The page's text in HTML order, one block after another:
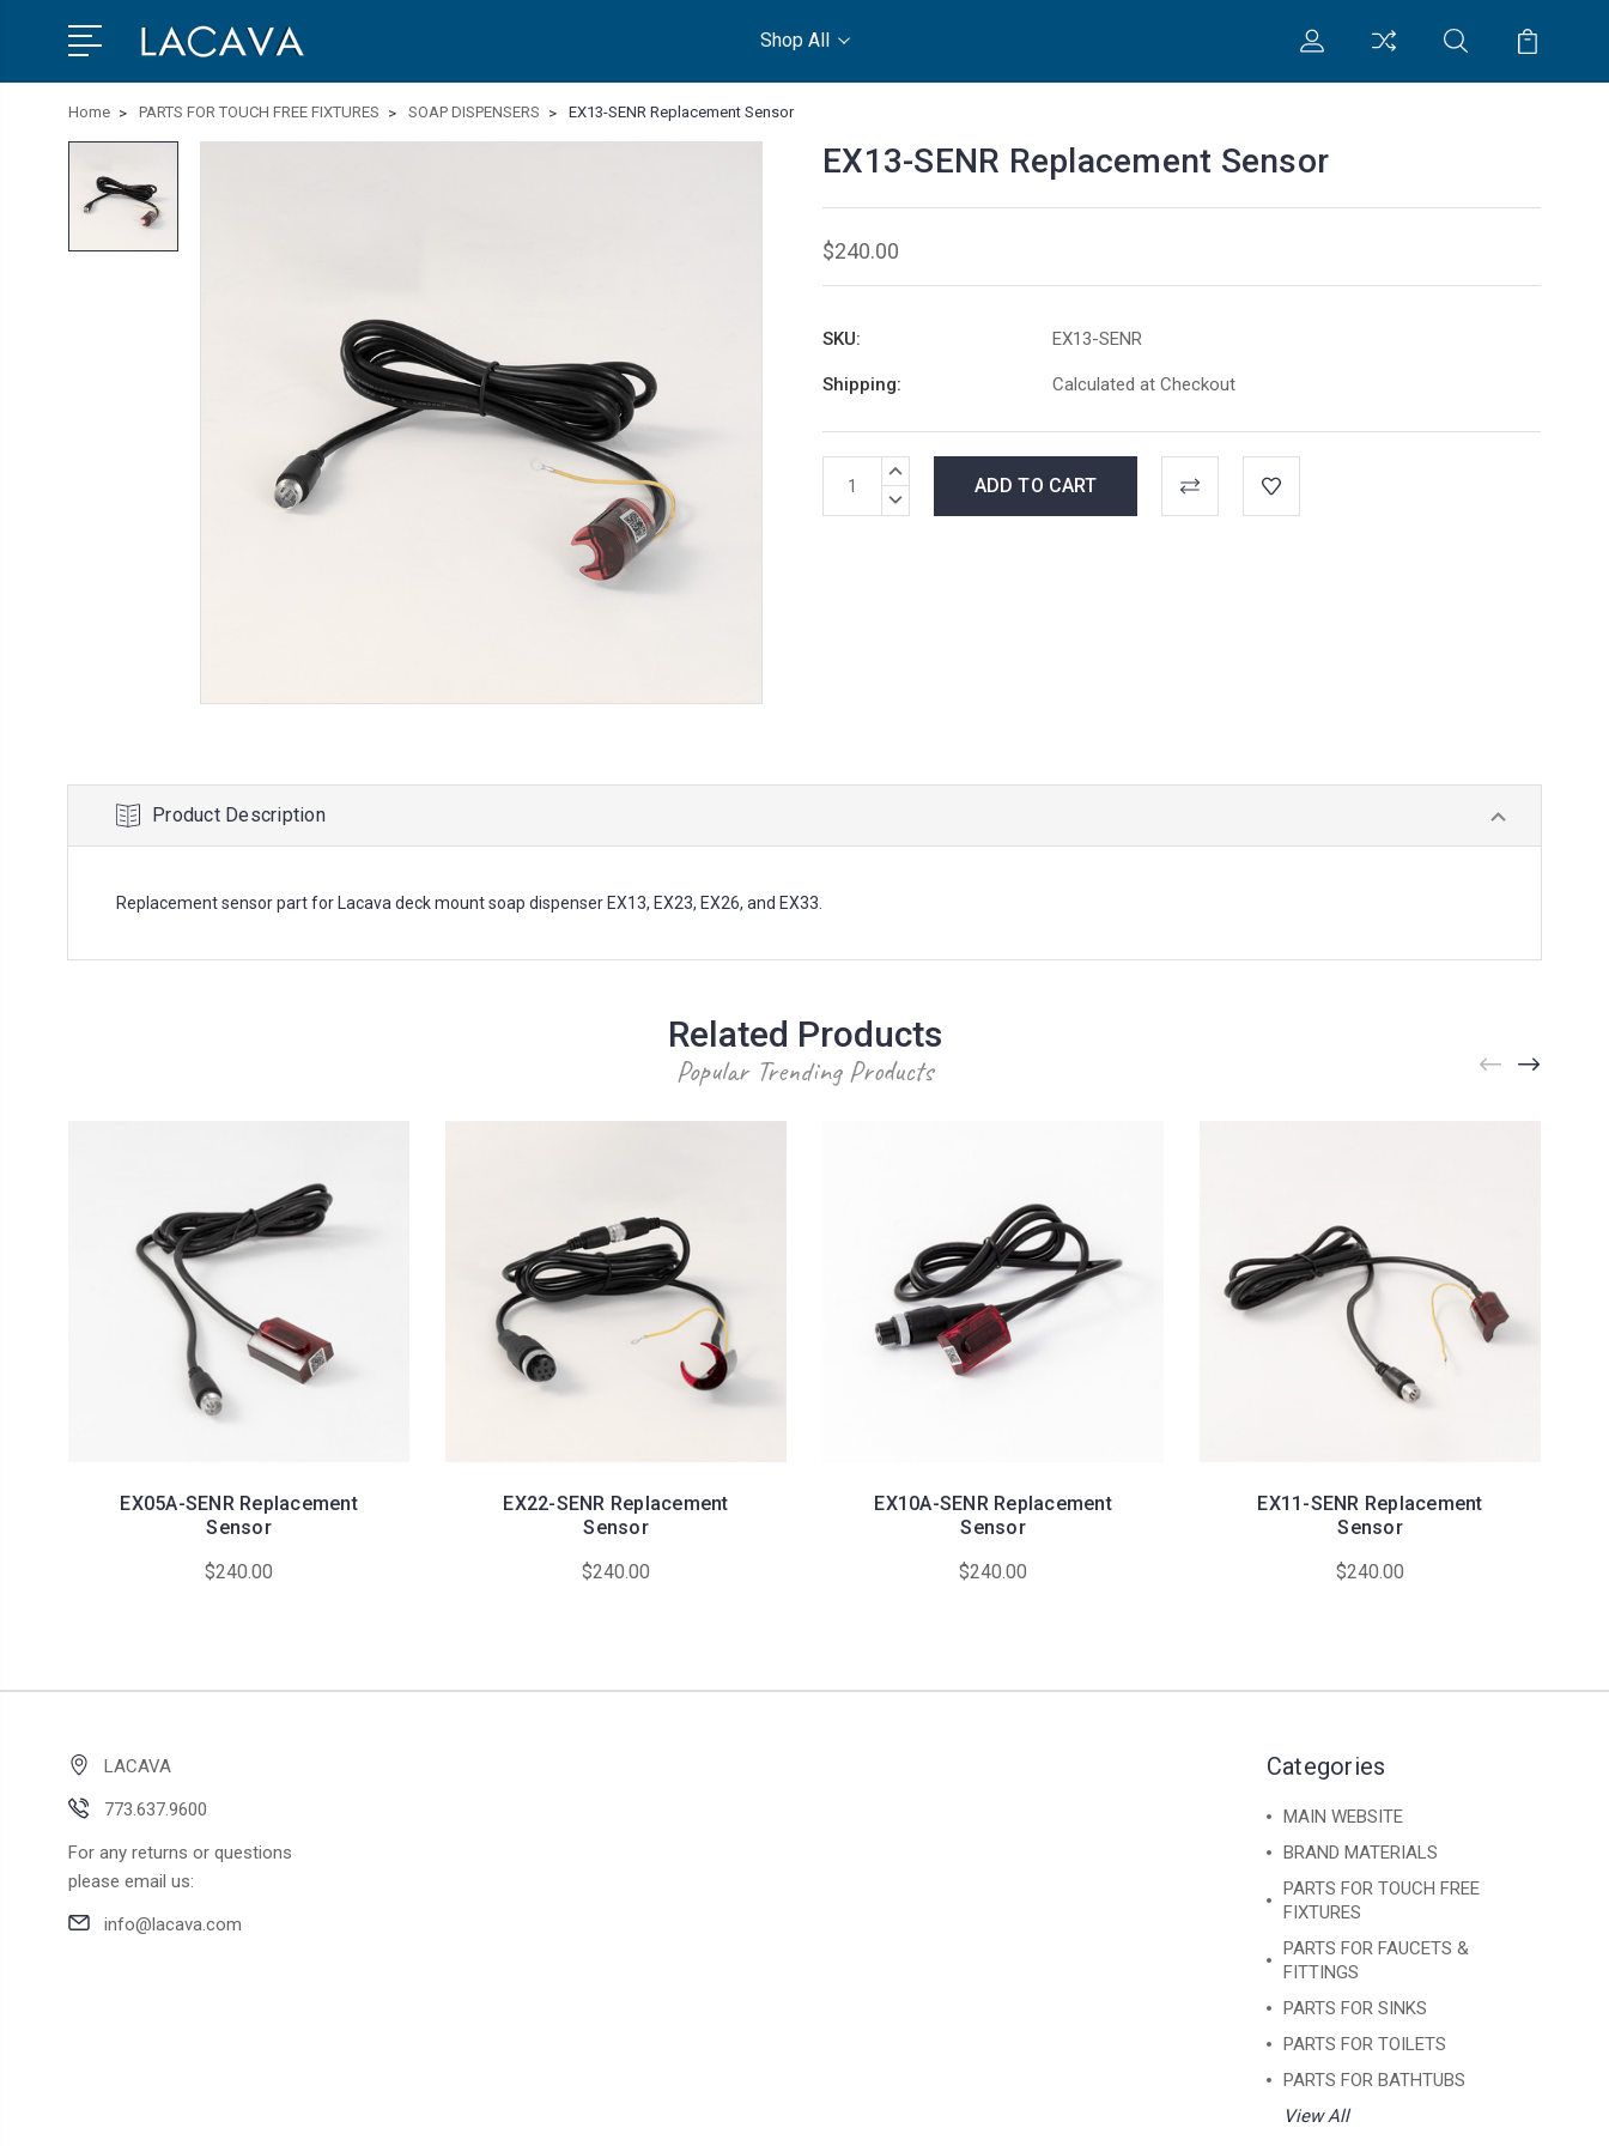
Shop All
Home PARTS FOR TOUCH FREE FIXTURES SOAP DISPENSERS EX13-SENR Replacement Sensor
EX13-SENR Replacement Sensor
$240.00
SKU: EX13-SENR
Shipping: Calculated at Checkout
Stock:
INCREASE
DECREASE
Product Description
Replacement sensor part for Lacava deck mount soap dispenser EX13, EX23, EX26, and EX33.
Related Products
Popular Trending Products
EX05A-SENR Replacement
Sensor
$240.00
EX22-SENR Replacement
Sensor
$240.00
EX10A-SENR Replacement
Sensor
$240.00
EX11-SENR Replacement
Sensor
$240.00
LACAVA
773.637.9600
For any returns or questions
please email us:
info@lacava.com
Categories
MAIN WEBSITE
BRAND MATERIALS
PARTS FOR TOUCH FREE
FIXTURES
PARTS FOR FAUCETS &
FITTINGS
PARTS FOR SINKS
PARTS FOR TOILETS
PARTS FOR BATHTUBS
View All